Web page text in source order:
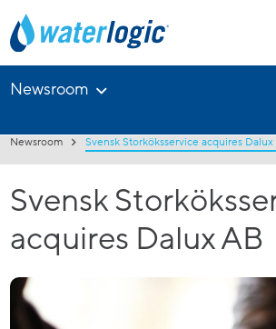
Newsroom
Newsroom Svensk Storköksservice acquires Dalux
Svensk
acquires Dalux AB